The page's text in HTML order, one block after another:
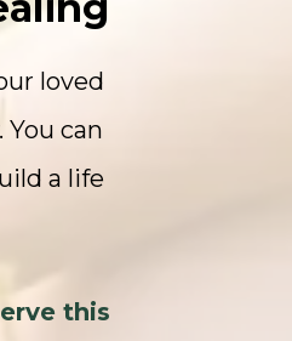
loved
can
a life
this